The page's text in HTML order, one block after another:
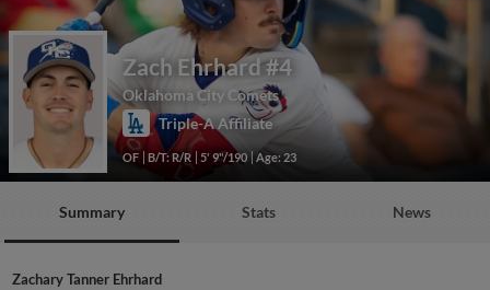
Zach Ehrhard#4
Oklahoma City Comets
Triple-A Affiliate
OF B/T: R/R 5' 9"/190 Age: 23
Summary Stats News
Zachary Tanner Ehrhard